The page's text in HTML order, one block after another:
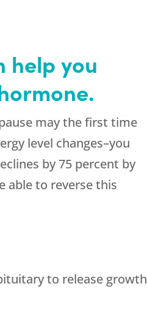
help you
may the first time
level changes–you
by 75 percent by
able to reverse this
to release growth